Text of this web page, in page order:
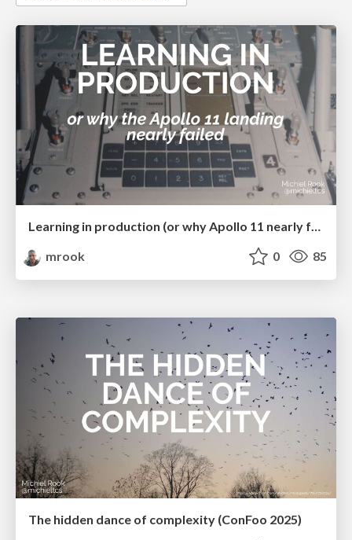
Learning in production (or why Apollo 11 nearly failed) (ConFoo 2025)
mrook
0 85
The hidden dance of complexity (ConFoo 2025)